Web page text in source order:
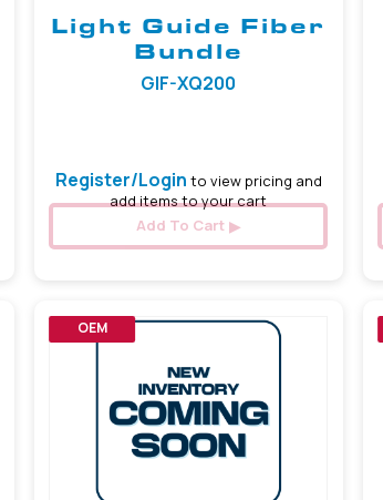
Light Guide Fiber
Bundle
GIF-XQ200
Register/Login to view pricing and
add items to your cart
Add To Cart
OEM